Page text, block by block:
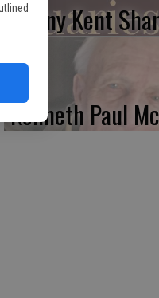
Danny Kent
Kenneth Paul